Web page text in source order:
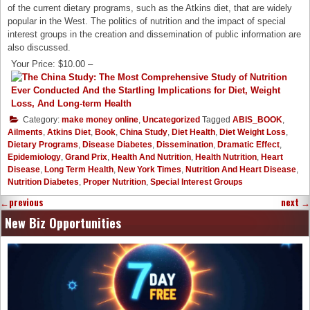
of the current dietary programs, such as the Atkins diet, that are widely
popular in the West. The politics of nutrition and the impact of special
interest groups in the creation and dissemination of public information are
also discussed.
Your Price: $10.00 –
Category: make money online, Uncategorized Tagged ABIS_BOOK,
Ailments, Atkins Diet, Book, China Study, Diet Health, Diet Weight Loss,
Dietary Programs, Disease Diabetes, Dissemination, Dramatic Effect,
Epidemiology, Grand Prix, Health And Nutrition, Health Nutrition, Heart
Disease, Long Term Health, New York Times, Nutrition And Heart Disease,
Nutrition Diabetes, Proper Nutrition, Special Interest Groups
←previous next →
New Biz Opportunities